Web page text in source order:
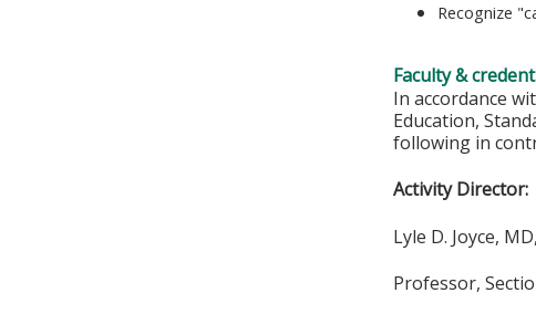
Recognize
Faculty &
In accordance
Education,
following in
Activity Director:
Lyle D. Joyce,
Professor,